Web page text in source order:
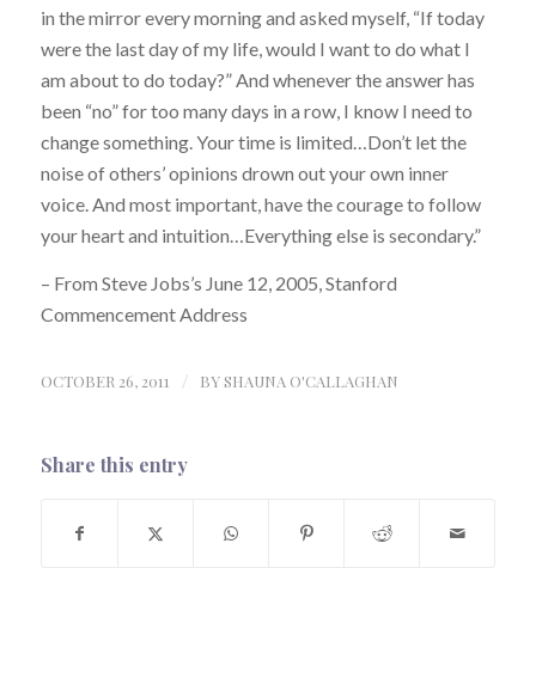
in the mirror every morning and asked myself, “If today
were the last day of my life, would I want to do what I
am about to do today?” And whenever the answer has
been “no” for too many days in a row, I know I need to
change something. Your time is limited…Don’t let the
noise of others’ opinions drown out your own inner
voice. And most important, have the courage to follow
your heart and intuition…Everything else is secondary.”
– From Steve Jobs’s June 12, 2005, Stanford
Commencement Address
OCTOBER 26, 2011 / BY SHAUNA O'CALLAGHAN
Share this entry